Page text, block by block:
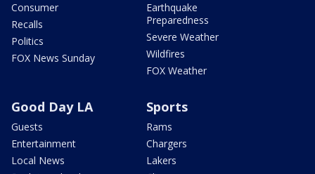
Consumer
Recalls
Politics
FOX News Sunday
Earthquake
Preparedness
Severe Weather
Wildfires
FOX Weather
Good Day LA
Guests
Entertainment
Local News
Sports
Rams
Chargers
Lakers